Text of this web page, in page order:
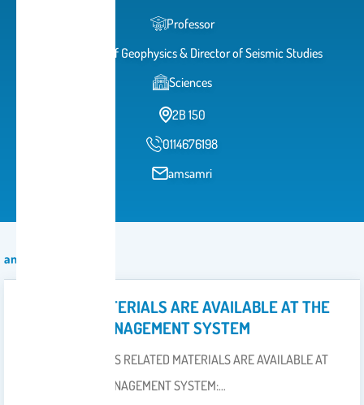
Professor
Professor of Geophysics & Director of Seismic Studies
Sciences
2B 150
0114676198
amsamri
announcement
COURSES MATERIALS ARE AVAILABLE AT THE
LEARNING MANAGEMENT SYSTEM
DETAILED COURSES RELATED MATERIALS ARE AVAILABLE AT
THE LEARNING MANAGEMENT SYSTEM:…